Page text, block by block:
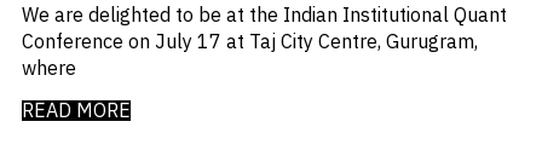
We are delighted to be at the Indian Institutional Quant
Conference on July 17 at Taj City Centre, Gurugram,
where
READ MORE